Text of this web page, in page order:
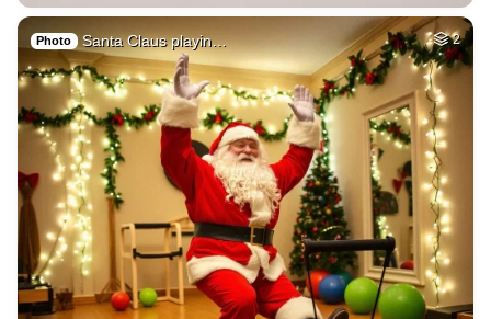
Photo Santa Claus playin… 2